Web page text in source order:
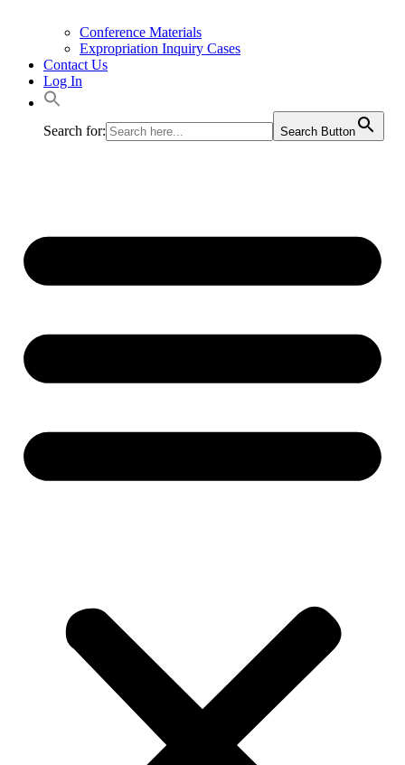
Conference Materials
Expropriation Inquiry Cases
Contact Us
Log In
Search for: Search Button